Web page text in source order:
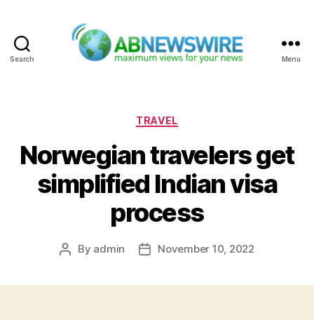
Search Menu
Categories
TRAVEL
Norwegian travelers get
simplified Indian visa
process
Post
By admin
PostNovember 10, 2022